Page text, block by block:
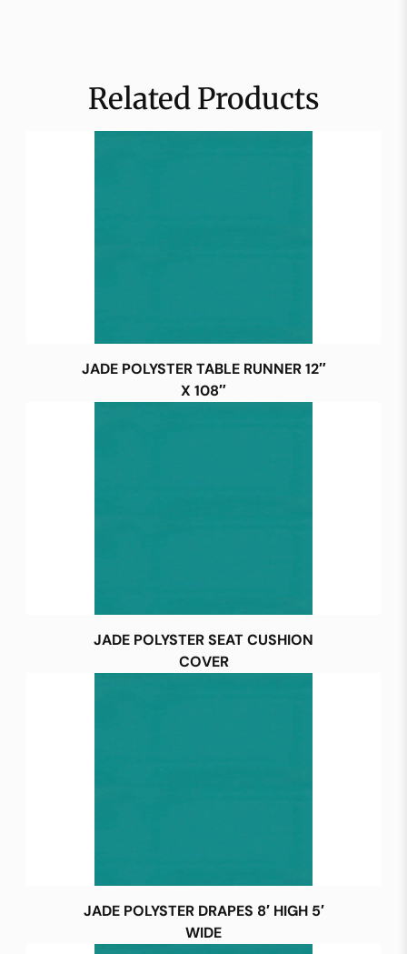
Related Products
JADE POLYSTER TABLE RUNNER 12″
X 108″
JADE POLYSTER SEAT CUSHION
COVER
JADE POLYSTER DRAPES 8′ HIGH 5′
WIDE